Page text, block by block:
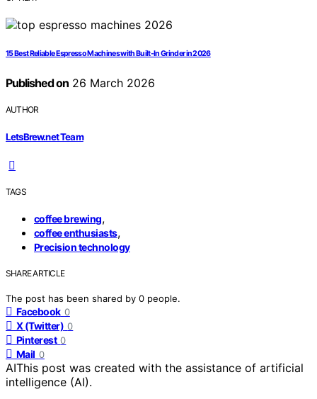
15 Best Reliable Espresso Machines with Built-In Grinder in 2026
Published on26 March 2026
AUTHOR
LetsBrew.net Team
TAGS
coffee brewing,
coffee enthusiasts,
Precision technology
SHARE ARTICLE
The post has been shared by 0 people.
Facebook 0
X (Twitter) 0
Pinterest 0
Mail 0
AIThis post was created with the assistance of artificial
intelligence (AI).